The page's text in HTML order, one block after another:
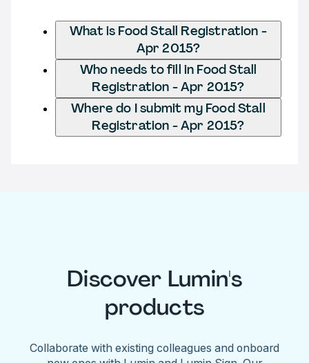
What is Food Stall Registration -
Apr 2015?
Who needs to fill in Food Stall
Registration - Apr 2015?
Where do I submit my Food Stall
Registration - Apr 2015?
Discover Lumin's
products
Collaborate with existing colleagues and onboard